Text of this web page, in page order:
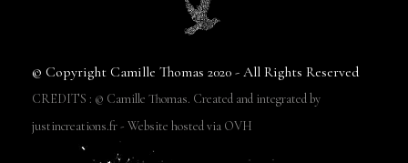
© Copyright Camille Thomas 2020 - All Rights Reserved
CREDITS : © Camille Thomas. Created and integrated by
justincreations.fr - Website hosted via OVH